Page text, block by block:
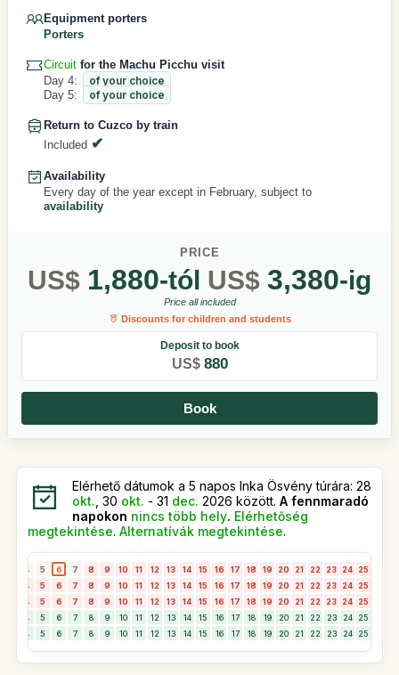
Equipment porters
Porters
Circuit for the Machu Picchu visit
Day 4:
of your choice
Day 5:
of your choice
Return to Cuzco by train
Included
Availability
Every day of the year except in February, subject to
availability
PRICE
US$ 1,880-tól US$ 3,380-ig
Price all included
Discounts for children and students
Deposit to book
US$ 880
Book
Elérhető dátumok a 5 napos Inka Ösvény túrára: 28
okt. , 30 okt. - 31 dec. 2026 között. A fennmaradó
napokon nincs több hely. Elérhetőség
megtekintése. Alternatívák megtekintése.
4 5 6 7 8 9 10 11 12 13 14 15 16 17 18 19 20 21 22 23 24 25
4 5 6 7 8 9 10 11 12 13 14 15 16 17 18 19 20 21 22 23 24 25
4 5 6 7 8 9 10 11 12 13 14 15 16 17 18 19 20 21 22 23 24 25
4 5 6 7 8 9 10 11 12 13 14 15 16 17 18 19 20 21 22 23 24 25
4 5 6 7 8 9 10 11 12 13 14 15 16 17 18 19 20 21 22 23 24 25